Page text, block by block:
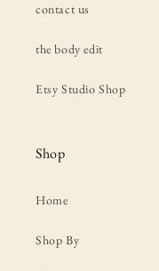
contact us
the body edit
Etsy Studio Shop
Shop
Home
Shop By